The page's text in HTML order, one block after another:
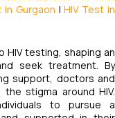
in Gurgaon |HIV Test in
HIV testing, shaping an
seek treatment. By
support, doctors and
stigma around HIV.
to pursue a